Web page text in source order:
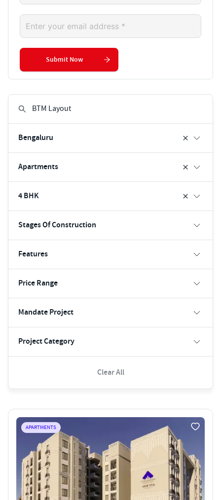
Bengaluru
Apartments
4 BHK
Stages Of Construction
Features
Price Range
Mandate Project
Project Category
Clear All
APARTMENTS
Submit Now